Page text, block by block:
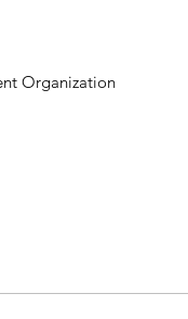
Organization